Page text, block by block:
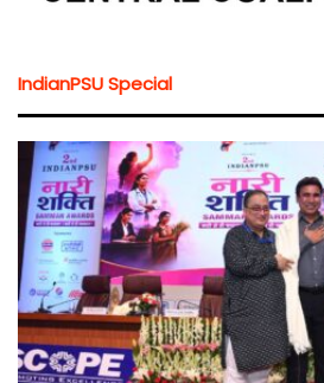
IndianPSU Special